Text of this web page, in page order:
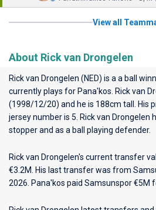
View all
About Rick van Drongelen
Rick van Drongelen (NED) is a a ball
currently plays for Pana'kos . Rick van
(1998/12/20) and he is 188cm tall. His
jersey number is 5. Rick van Drongelen
stopper and as a ball playing defender.
Rick van Drongelen's current transfer
€3.2M. His last transfer was from
2026. Pana'kos paid Samsunspor €5M